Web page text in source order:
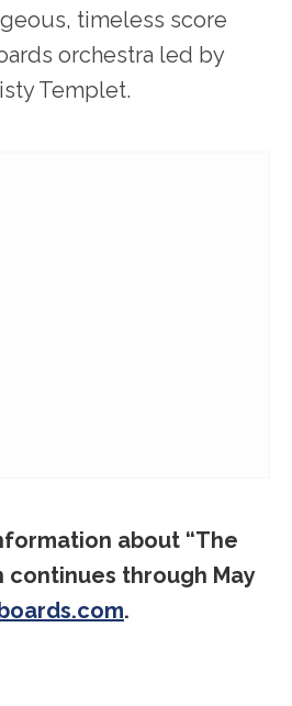
timeless score
orchestra led by
Templet.
about “The
continues through May
.